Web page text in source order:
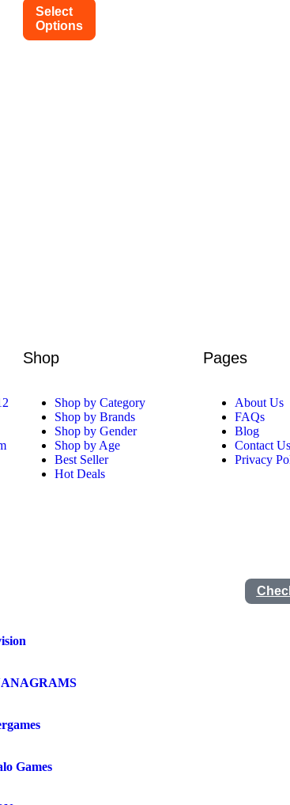
Select
Options
Shop
Shop by Category
Shop by Brands
Shop by Gender
Shop by Age
Best Seller
Hot Deals
Pages
About Us
FAQs
Blog
Contact Us
Privacy
Games